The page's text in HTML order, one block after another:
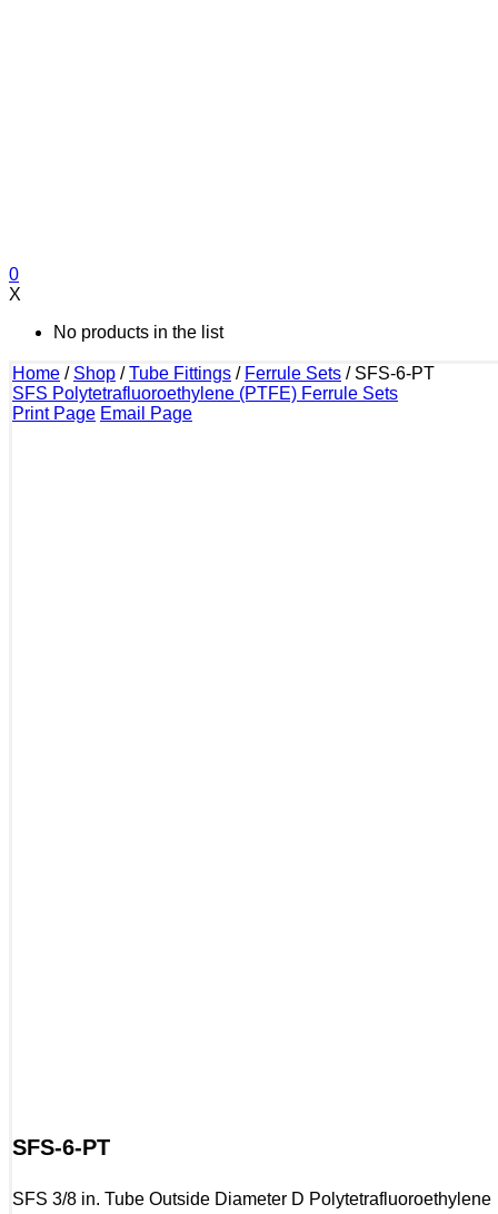
0
X
No products in the list
Home / Shop /Tube Fittings / Ferrule Sets / SFS-6-PT
SFS Polytetrafluoroethylene (PTFE) Ferrule Sets
Print Page Email Page
SFS-6-PT
SFS 3/8 in. Tube Outside Diameter D Polytetrafluoroethylene